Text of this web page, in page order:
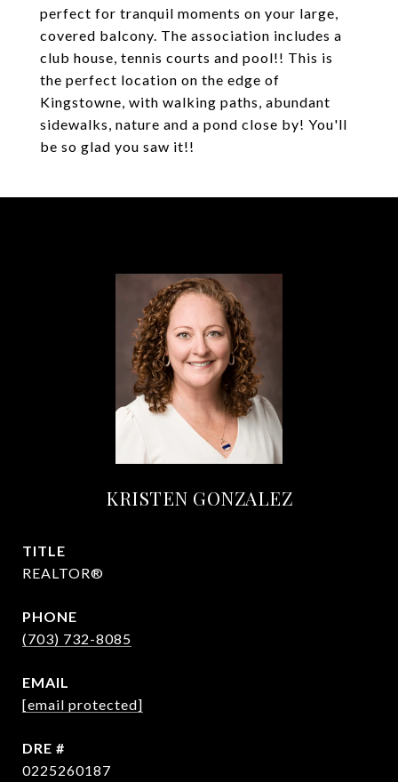
perfect for tranquil moments on your large,
covered balcony. The association includes a
club house, tennis courts and pool!! This is
the perfect location on the edge of
Kingstowne, with walking paths, abundant
sidewalks, nature and a pond close by! You'll
be so glad you saw it!!
KRISTEN GONZALEZ
TITLE
REALTOR®
PHONE
(703) 732-8085
EMAIL
[email protected]
DRE #
0225260187